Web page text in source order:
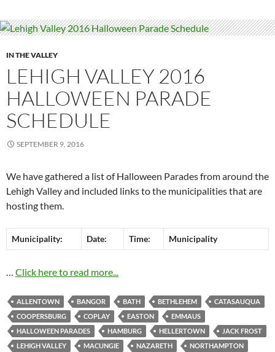
IN THE VALLEY
LEHIGH VALLEY 2016
HALLOWEEN PARADE
SCHEDULE
SEPTEMBER 9, 2016
We have gathered a list of Halloween Parades from around the
Lehigh Valley and included links to the municipalities that are
hosting them.
Municipality: Date: Time: Municipality
… Click here to read more...
ALLENTOWN BANGOR BATH BETHLEHEM
CATASAUQUA
COOPERSBURG
COPLAY EASTON
EMMAUS
HALLOWEEN PARADES
HAMBURG HELLERTOWN
JACK FROST
LEHIGH VALLEY
MACUNGIE NAZARETH
NORTHAMPTON